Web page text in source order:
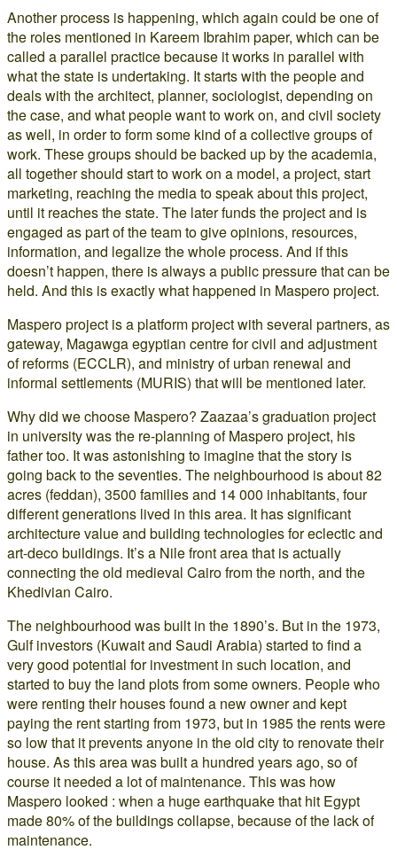
Another process is happening, which again could be one of
the roles mentioned in Kareem Ibrahim paper, which can be
called a parallel practice because it works in parallel with
what the state is undertaking. It starts with the people and
deals with the architect, planner, sociologist, depending on
the case, and what people want to work on, and civil society
as well, in order to form some kind of a collective groups of
work. These groups should be backed up by the academia,
all together should start to work on a model, a project, start
marketing, reaching the media to speak about this project,
until it reaches the state. The later funds the project and is
engaged as part of the team to give opinions, resources,
information, and legalize the whole process. And if this
doesn’t happen, there is always a public pressure that can be
held. And this is exactly what happened in Maspero project.
Maspero project is a platform project with several partners, as
gateway, Magawga egyptian centre for civil and adjustment
of reforms (ECCLR), and ministry of urban renewal and
informal settlements (MURIS) that will be mentioned later.
Why did we choose Maspero? Zaazaa’s graduation project
in university was the re-planning of Maspero project, his
father too. It was astonishing to imagine that the story is
going back to the seventies. The neighbourhood is about 82
acres (feddan), 3500 families and 14 000 inhabitants, four
different generations lived in this area. It has significant
architecture value and building technologies for eclectic and
art-deco buildings. It’s a Nile front area that is actually
connecting the old medieval Cairo from the north, and the
Khedivian Cairo.
The neighbourhood was built in the 1890’s. But in the 1973,
Gulf investors (Kuwait and Saudi Arabia) started to find a
very good potential for investment in such location, and
started to buy the land plots from some owners. People who
were renting their houses found a new owner and kept
paying the rent starting from 1973, but in 1985 the rents were
so low that it prevents anyone in the old city to renovate their
house. As this area was built a hundred years ago, so of
course it needed a lot of maintenance. This was how
Maspero looked : when a huge earthquake that hit Egypt
made 80% of the buildings collapse, because of the lack of
maintenance.